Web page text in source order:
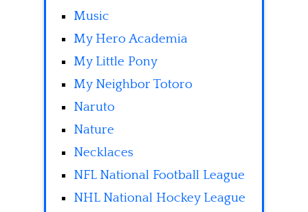
Music
My Hero Academia
My Little Pony
My Neighbor Totoro
Naruto
Nature
Necklaces
NFL National Football League
NHL National Hockey League